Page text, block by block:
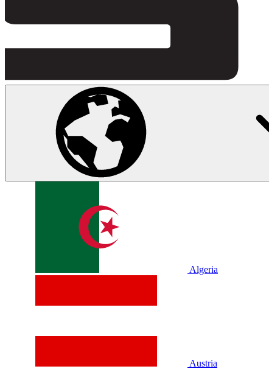
Algeria
Austria